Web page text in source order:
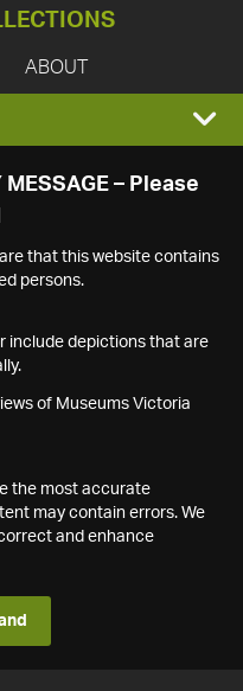
ABOUT
– Please
that this website contains
persons.
include depictions that are
of Museums Victoria
the most accurate
may contain errors. We
and enhance